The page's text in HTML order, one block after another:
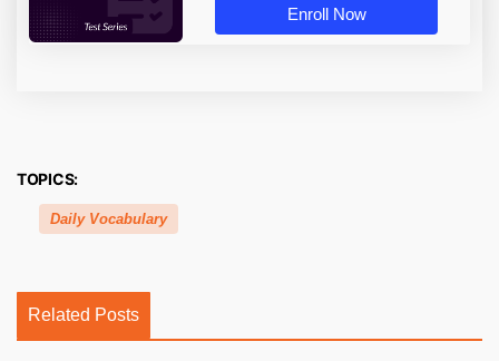
Enroll Now
TOPICS:
Daily Vocabulary
Related Posts